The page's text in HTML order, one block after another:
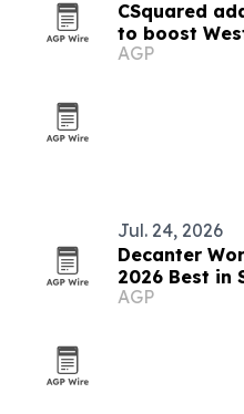
CSquared
to boost
resilience
AGP
Jul. 24, 2026
Decanter
2026 Best in
AGP